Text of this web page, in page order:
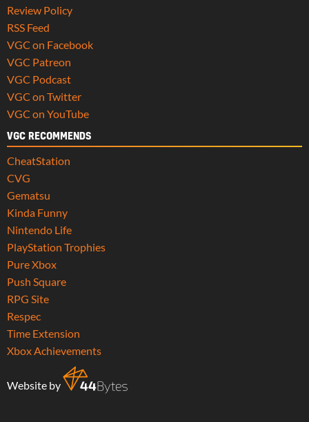
Review Policy
RSS Feed
VGC on Facebook
VGC Patreon
VGC Podcast
VGC on Twitter
VGC on YouTube
VGC RECOMMENDS
CheatStation
CVG
Gematsu
Kinda Funny
Nintendo Life
PlayStation Trophies
Pure Xbox
Push Square
RPG Site
Respec
Time Extension
Xbox Achievements
Website by